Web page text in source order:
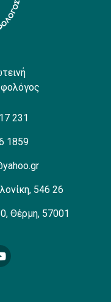
231
1859
546 26
Θέρμη, 57001